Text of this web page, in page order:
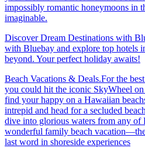
impossibly romantic honeymoons in
imaginable.
Discover Dream Destinations with
with Bluebay and explore top hotels
beyond. Your perfect holiday awaits!
Beach Vacations & Deals.For the
you could hit the iconic SkyWheel
find your happy on a Hawaiian
intrepid and head for a secluded
dive into glorious waters from any of
wonderful family beach
last word in shoreside experiences